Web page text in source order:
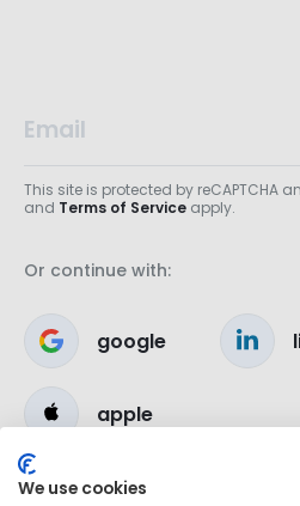
This site is protected by reCAPTCHA
and Terms of Service apply.
Or continue with:
google
apple
We use cookies